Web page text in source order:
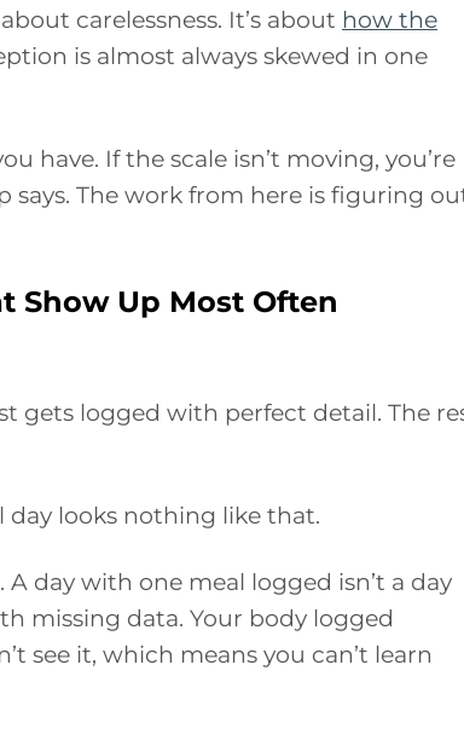
carelessness. It’s about how the
is almost always skewed in one
have. If the scale isn’t moving, you’re
The work from here is figuring
Show Up Most Often
gets logged with perfect detail. The
day looks nothing like that.
day with one meal logged isn’t a day
missing data. Your body logged
see it, which means you can’t learn